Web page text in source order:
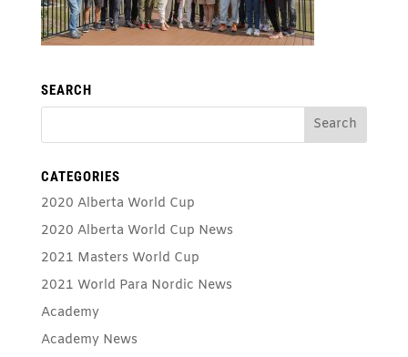
SEARCH
CATEGORIES
2020 Alberta World Cup
2020 Alberta World Cup News
2021 Masters World Cup
2021 World Para Nordic News
Academy
Academy News